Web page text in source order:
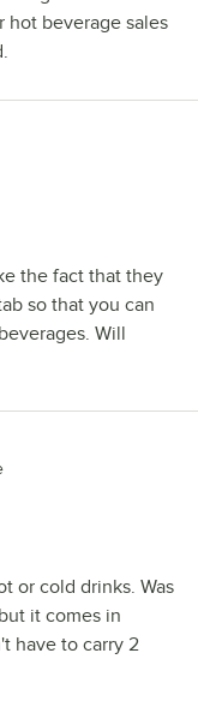
hot beverage sales
the fact that they
so that you can
Will
or cold drinks. Was
it comes in
have to carry 2